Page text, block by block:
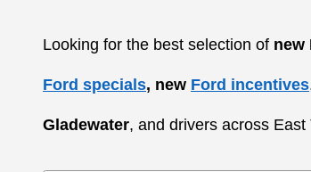
Looking for the best selection of new
Ford specials, new Ford incentives
Gladewater, and drivers across East